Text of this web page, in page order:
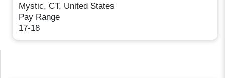
Mystic, CT, United States
Pay Range
17-18